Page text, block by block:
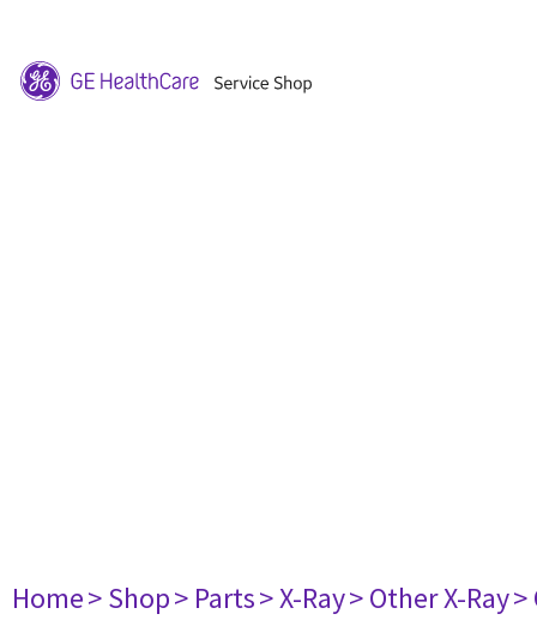
Home> Shop> Parts> X-Ray> Other X-Ray>